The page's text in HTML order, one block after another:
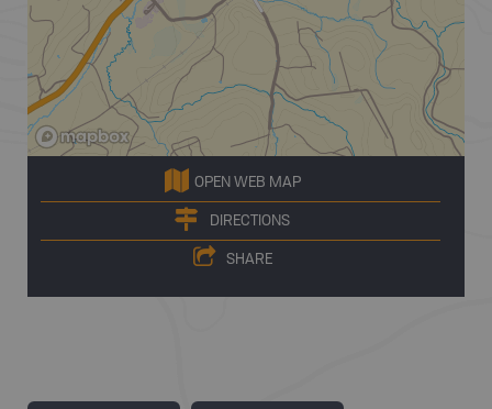
OPEN WEB MAP
DIRECTIONS
SHARE